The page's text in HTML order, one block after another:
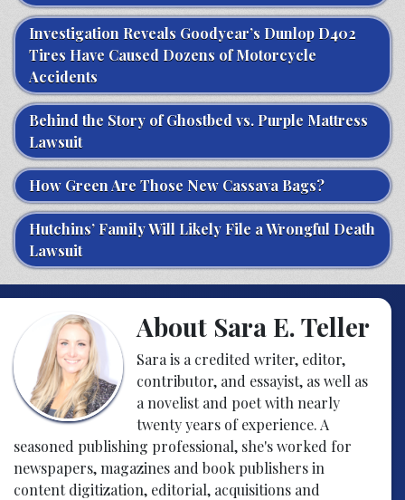
Investigation Reveals Goodyear’s Dunlop D402
Tires Have Caused Dozens of Motorcycle
Accidents
Behind the Story of Ghostbed vs. Purple Mattress
Lawsuit
How Green Are Those New Cassava Bags?
Hutchins’ Family Will Likely File a Wrongful Death
Lawsuit
About Sara E. Teller
Sara is a credited writer, editor,
contributor, and essayist, as well as
a novelist and poet with nearly
twenty years of experience. A
seasoned publishing professional, she's worked for
newspapers, magazines and book publishers in
content digitization, editorial, acquisitions and